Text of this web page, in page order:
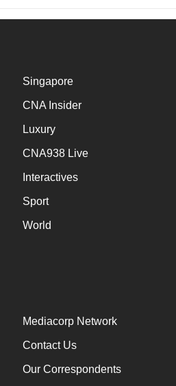
Singapore
CNA Insider
Luxury
CNA938 Live
Interactives
Sport
World
Mediacorp Network
Contact Us
Our Correspondents